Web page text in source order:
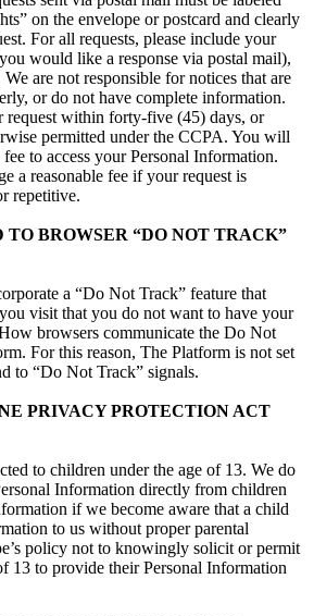
on the envelope or postcard and clearly
For all requests, please include your
would like a response via postal mail),
are not responsible for notices that are
or do not have complete information.
request within forty-five (45) days, or
permitted under the CCPA. You will
to access your Personal Information.
a reasonable fee if your request is
repetitive.
TO BROWSER “DO NOT TRACK”
a “Do Not Track” feature that
visit that you do not want to have your
browsers communicate the Do Not
For this reason, The Platform is not set
to “Do Not Track” signals.
PRIVACY PROTECTION ACT
to children under the age of 13. We do
Information directly from children
if we become aware that a child
to us without proper parental
policy not to knowingly solicit or permit
13 to provide their Personal Information